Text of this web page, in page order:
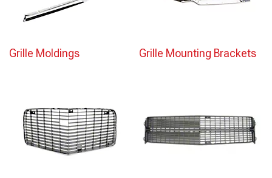
Grille Moldings Grille Mounting Brackets